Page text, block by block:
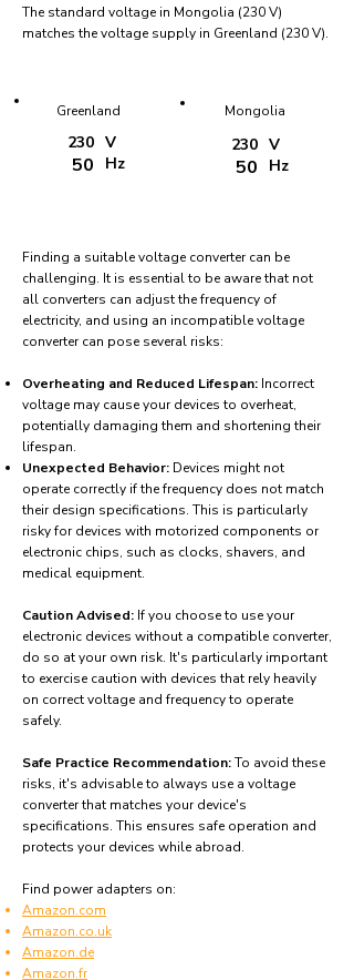
The standard voltage in Mongolia (230 V)
matches the voltage supply in Greenland (230 V).
Mongolia
230
50
V
Hz
Greenland
230
50
V
Hz
Finding a suitable voltage converter can be
challenging. It is essential to be aware that not
all converters can adjust the frequency of
electricity, and using an incompatible voltage
converter can pose several risks:
Overheating and Reduced Lifespan: Incorrect
voltage may cause your devices to overheat,
potentially damaging them and shortening their
lifespan.
Unexpected Behavior: Devices might not
operate correctly if the frequency does not match
their design specifications. This is particularly
risky for devices with motorized components or
electronic chips, such as clocks, shavers, and
medical equipment.
Caution Advised: If you choose to use your
electronic devices without a compatible converter,
do so at your own risk. It's particularly important
to exercise caution with devices that rely heavily
on correct voltage and frequency to operate
safely.
Safe Practice Recommendation:To avoid these
risks, it's advisable to always use a voltage
converter that matches your device's
specifications. This ensures safe operation and
protects your devices while abroad.
Find power adapters on:
Amazon.com
Amazon.co.uk
Amazon.de
Amazon.fr